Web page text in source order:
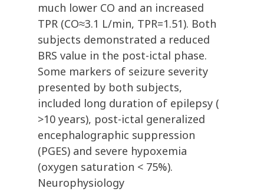
much lower CO and an increased
TPR (CO≈3.1 L/min, TPR=1.51). Both
subjects demonstrated a reduced
BRS value in the post-ictal phase.
Some markers of seizure severity
presented by both subjects,
included long duration of epilepsy (
>10 years), post-ictal generalized
encephalographic suppression
(PGES) and severe hypoxemia
(oxygen saturation < 75%).
Neurophysiology